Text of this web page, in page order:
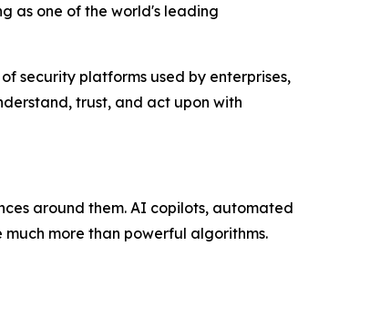
as one of the world's leading
security platforms used by enterprises,
trust, and act upon with
around them. AI copilots, automated
more than powerful algorithms.